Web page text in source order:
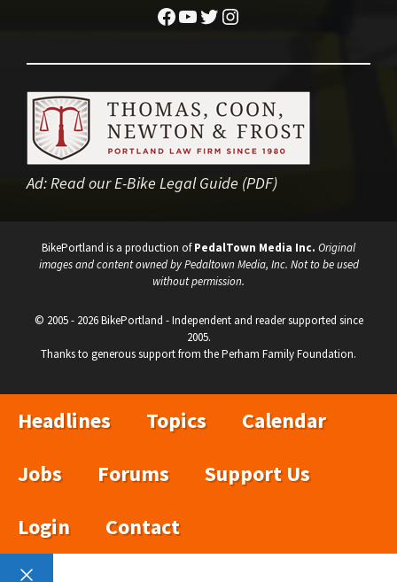
Facebook
YouTube
Twitter
Instagram
Ad: Read our E-Bike Legal Guide (PDF)
BikePortland is a production ofPedalTown Media Inc. Original
images and content owned by Pedaltown Media, Inc. Not to be used
without permission.
© 2005 - 2026 BikePortland - Independent and reader supported since
2005.
Thanks to generous support from the Perham Family Foundation.
Headlines Topics
Calendar
Jobs
Forums
Support Us
Login
Contact